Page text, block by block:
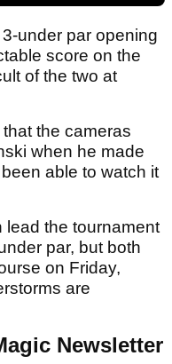
under par opening
score on the
of the two at
the cameras
when he made
able to watch it
lead the tournament
par, but both
on Friday,
are
Newsletter